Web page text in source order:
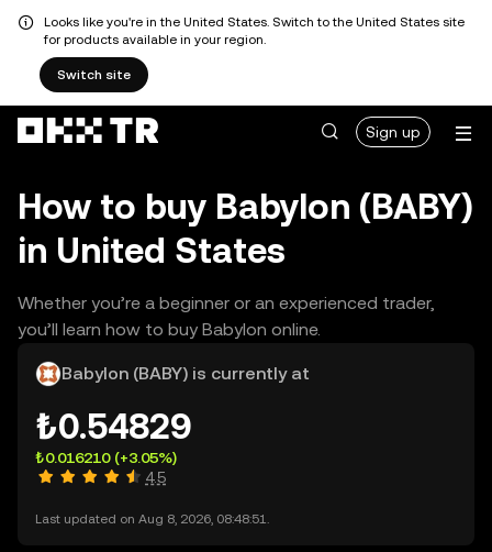
Looks like you're in the United States. Switch to the United States site
for products available in your region.
Switch site
Sign up
How to buy Babylon (BABY)
in United States
Whether you’re a beginner or an experienced trader,
you’ll learn how to buy Babylon online.
Babylon (BABY) is currently at
₺0.54829
₺0.016210(+3.05%)
4.5
Last updated on Aug 8, 2026, 08:48:51.